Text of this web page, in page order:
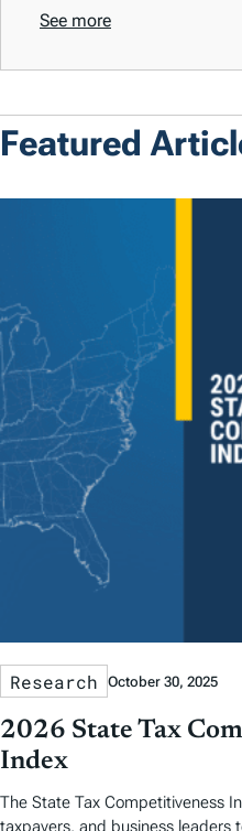
See more
Featured
Research October 30, 2025
2026 State Tax
Index
The State Tax Competitiveness
taxpayers, and business leaders